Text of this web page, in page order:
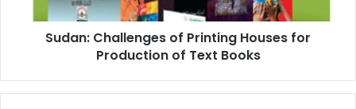
Text
Sudan: Challenges of Printing Houses for
Production of Text Books